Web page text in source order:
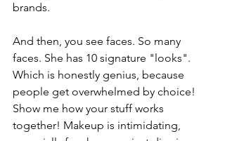
brands.
And then, you see faces. So many
faces. She has 10 signature "looks".
Which is honestly genius, because
people get overwhelmed by choice!
Show me how your stuff works
together! Makeup is intimidating,